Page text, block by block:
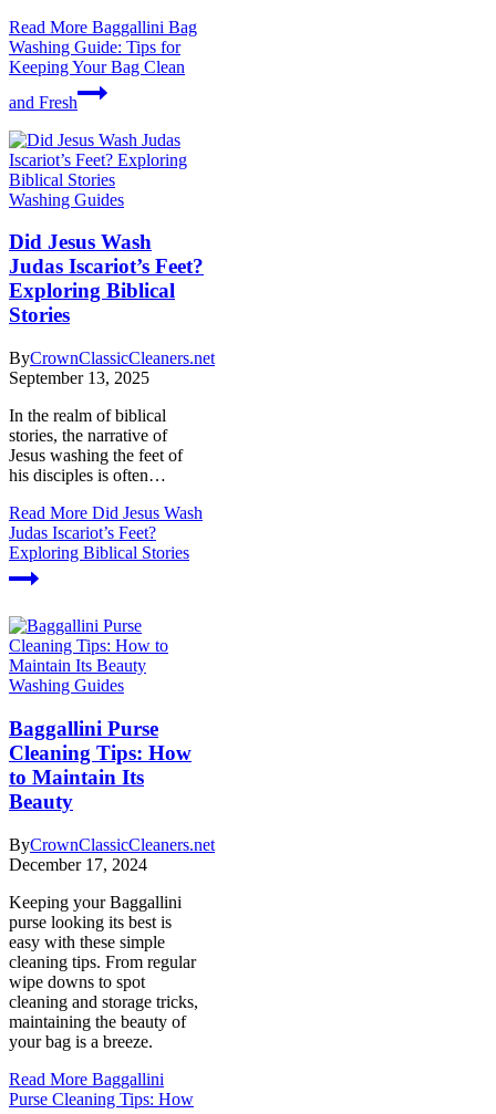
Read More Baggallini Bag
Washing Guide: Tips for
Keeping Your Bag Clean
and Fresh
Washing Guides
Did Jesus Wash
Judas Iscariot’s Feet?
Exploring Biblical
Stories
ByCrownClassicCleaners.net
September 13, 2025
In the realm of biblical
stories, the narrative of
Jesus washing the feet of
his disciples is often…
Read More Did Jesus Wash
Judas Iscariot’s Feet?
Exploring Biblical Stories
Washing Guides
Baggallini Purse
Cleaning Tips: How
to Maintain Its
Beauty
ByCrownClassicCleaners.net
December 17, 2024
Keeping your Baggallini
purse looking its best is
easy with these simple
cleaning tips. From regular
wipe downs to spot
cleaning and storage tricks,
maintaining the beauty of
your bag is a breeze.
Read More Baggallini
Purse Cleaning Tips: How